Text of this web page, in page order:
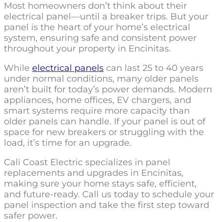
Most homeowners don’t think about their
electrical panel—until a breaker trips. But your
panel is the heart of your home’s electrical
system, ensuring safe and consistent power
throughout your property in Encinitas.
While electrical panels can last 25 to 40 years
under normal conditions, many older panels
aren’t built for today’s power demands. Modern
appliances, home offices, EV chargers, and
smart systems require more capacity than
older panels can handle. If your panel is out of
space for new breakers or struggling with the
load, it’s time for an upgrade.
Cali Coast Electric specializes in panel
replacements and upgrades in Encinitas,
making sure your home stays safe, efficient,
and future-ready. Call us today to schedule your
panel inspection and take the first step toward
safer power.